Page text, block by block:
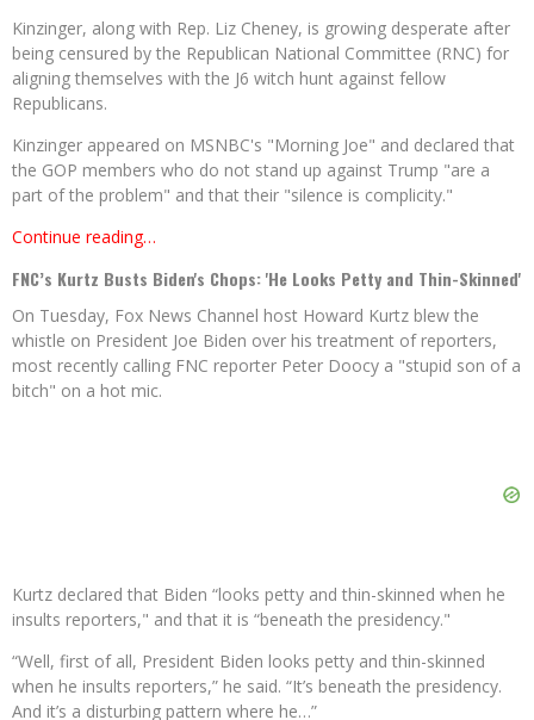
Kinzinger, along with Rep. Liz Cheney, is growing desperate after
being censured by the Republican National Committee (RNC) for
aligning themselves with the J6 witch hunt against fellow
Republicans.
Kinzinger appeared on MSNBC's "Morning Joe" and declared that
the GOP members who do not stand up against Trump "are a
part of the problem" and that their "silence is complicity."
Continue reading…
FNC’s Kurtz Busts Biden's Chops: 'He Looks Petty and Thin-Skinned'
On Tuesday, Fox News Channel host Howard Kurtz blew the
whistle on President Joe Biden over his treatment of reporters,
most recently calling FNC reporter Peter Doocy a "stupid son of a
bitch" on a hot mic.
Kurtz declared that Biden “looks petty and thin-skinned when he
insults reporters," and that it is “beneath the presidency."
“Well, first of all, President Biden looks petty and thin-skinned
when he insults reporters,” he said. “It’s beneath the presidency.
And it’s a disturbing pattern where he…”